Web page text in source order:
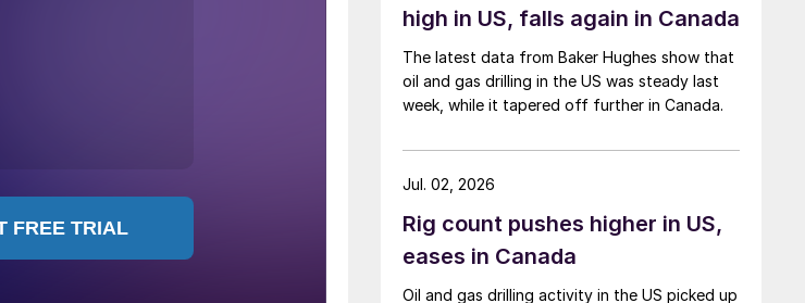
high in US, falls again in Canada
The latest data from Baker Hughes show that
oil and gas drilling in the US was steady last
week, while it tapered off further in Canada.
Rig count pushes higher in US,
eases in Canada
Oil and gas drilling activity in the US picked up
Jul. 02, 2026